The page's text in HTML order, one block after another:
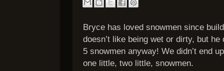
Bryce has loved snowmen since
doesn’t like being wet or dirty, but
5 snowmen anyway! We didn’t end
one little, two little, snowmen.